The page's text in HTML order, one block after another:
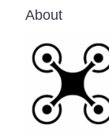
About